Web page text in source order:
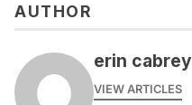
AUTHOR
erin cabrey
VIEW ARTICLES